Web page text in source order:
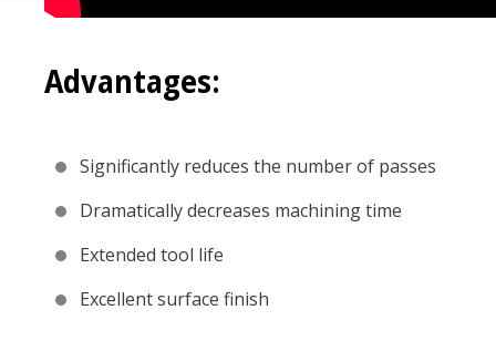
Advantages:
Significantly reduces the number of passes
Dramatically decreases machining time
Extended tool life
Excellent surface finish